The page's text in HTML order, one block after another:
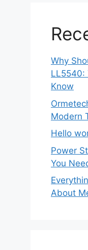
Why
LL5540:
Know
Modern
Hello
Power
You
About